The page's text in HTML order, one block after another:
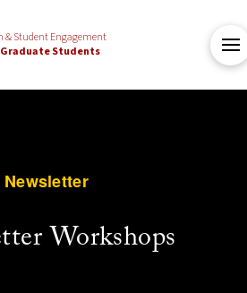
& Student Engagement
Students
Newsletter
Workshops